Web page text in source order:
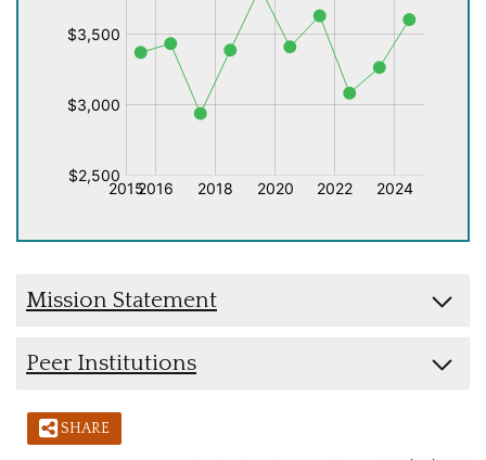
Mission Statement
Peer Institutions
SHARE